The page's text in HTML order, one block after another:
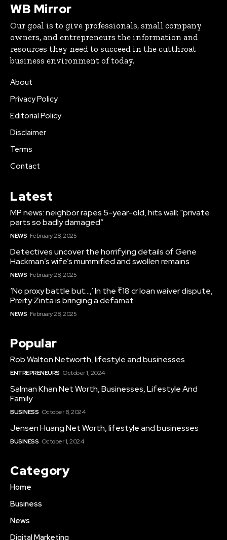
WB Mirror
Our goal is to give professionals, small company
owners, and entrepreneurs the information and
resources they need to succeed in the cutthroat
business environment of today.
About
Privacy Policy
Editorial Policy
Disclaimer
Terms
Contact
Latest
MP news: neighbor rapes 5-year-old, hits wall; “private
parts so badly damaged”
NEWS February 28, 2025
Detectives uncover the horrifying details of Gene
Hackman’s wife’s mummified and swollen remains
NEWS February 28, 2025
‘No proxy battle but…,’ In the ₹18 cr loan waiver dispute,
Preity Zinta is bringing a defamat
NEWS February 28, 2025
Popular
Rob Walton Networth, lifestyle and businesses
ENTREPRENEURS October 1, 2024
Salman Khan Net Worth, Businesses, Lifestyle And
Family
BUSINESS October 8, 2024
Jensen Huang Net Worth, lifestyle and businesses
BUSINESS October 1, 2024
Category
Home
Business
News
Digital Marketing